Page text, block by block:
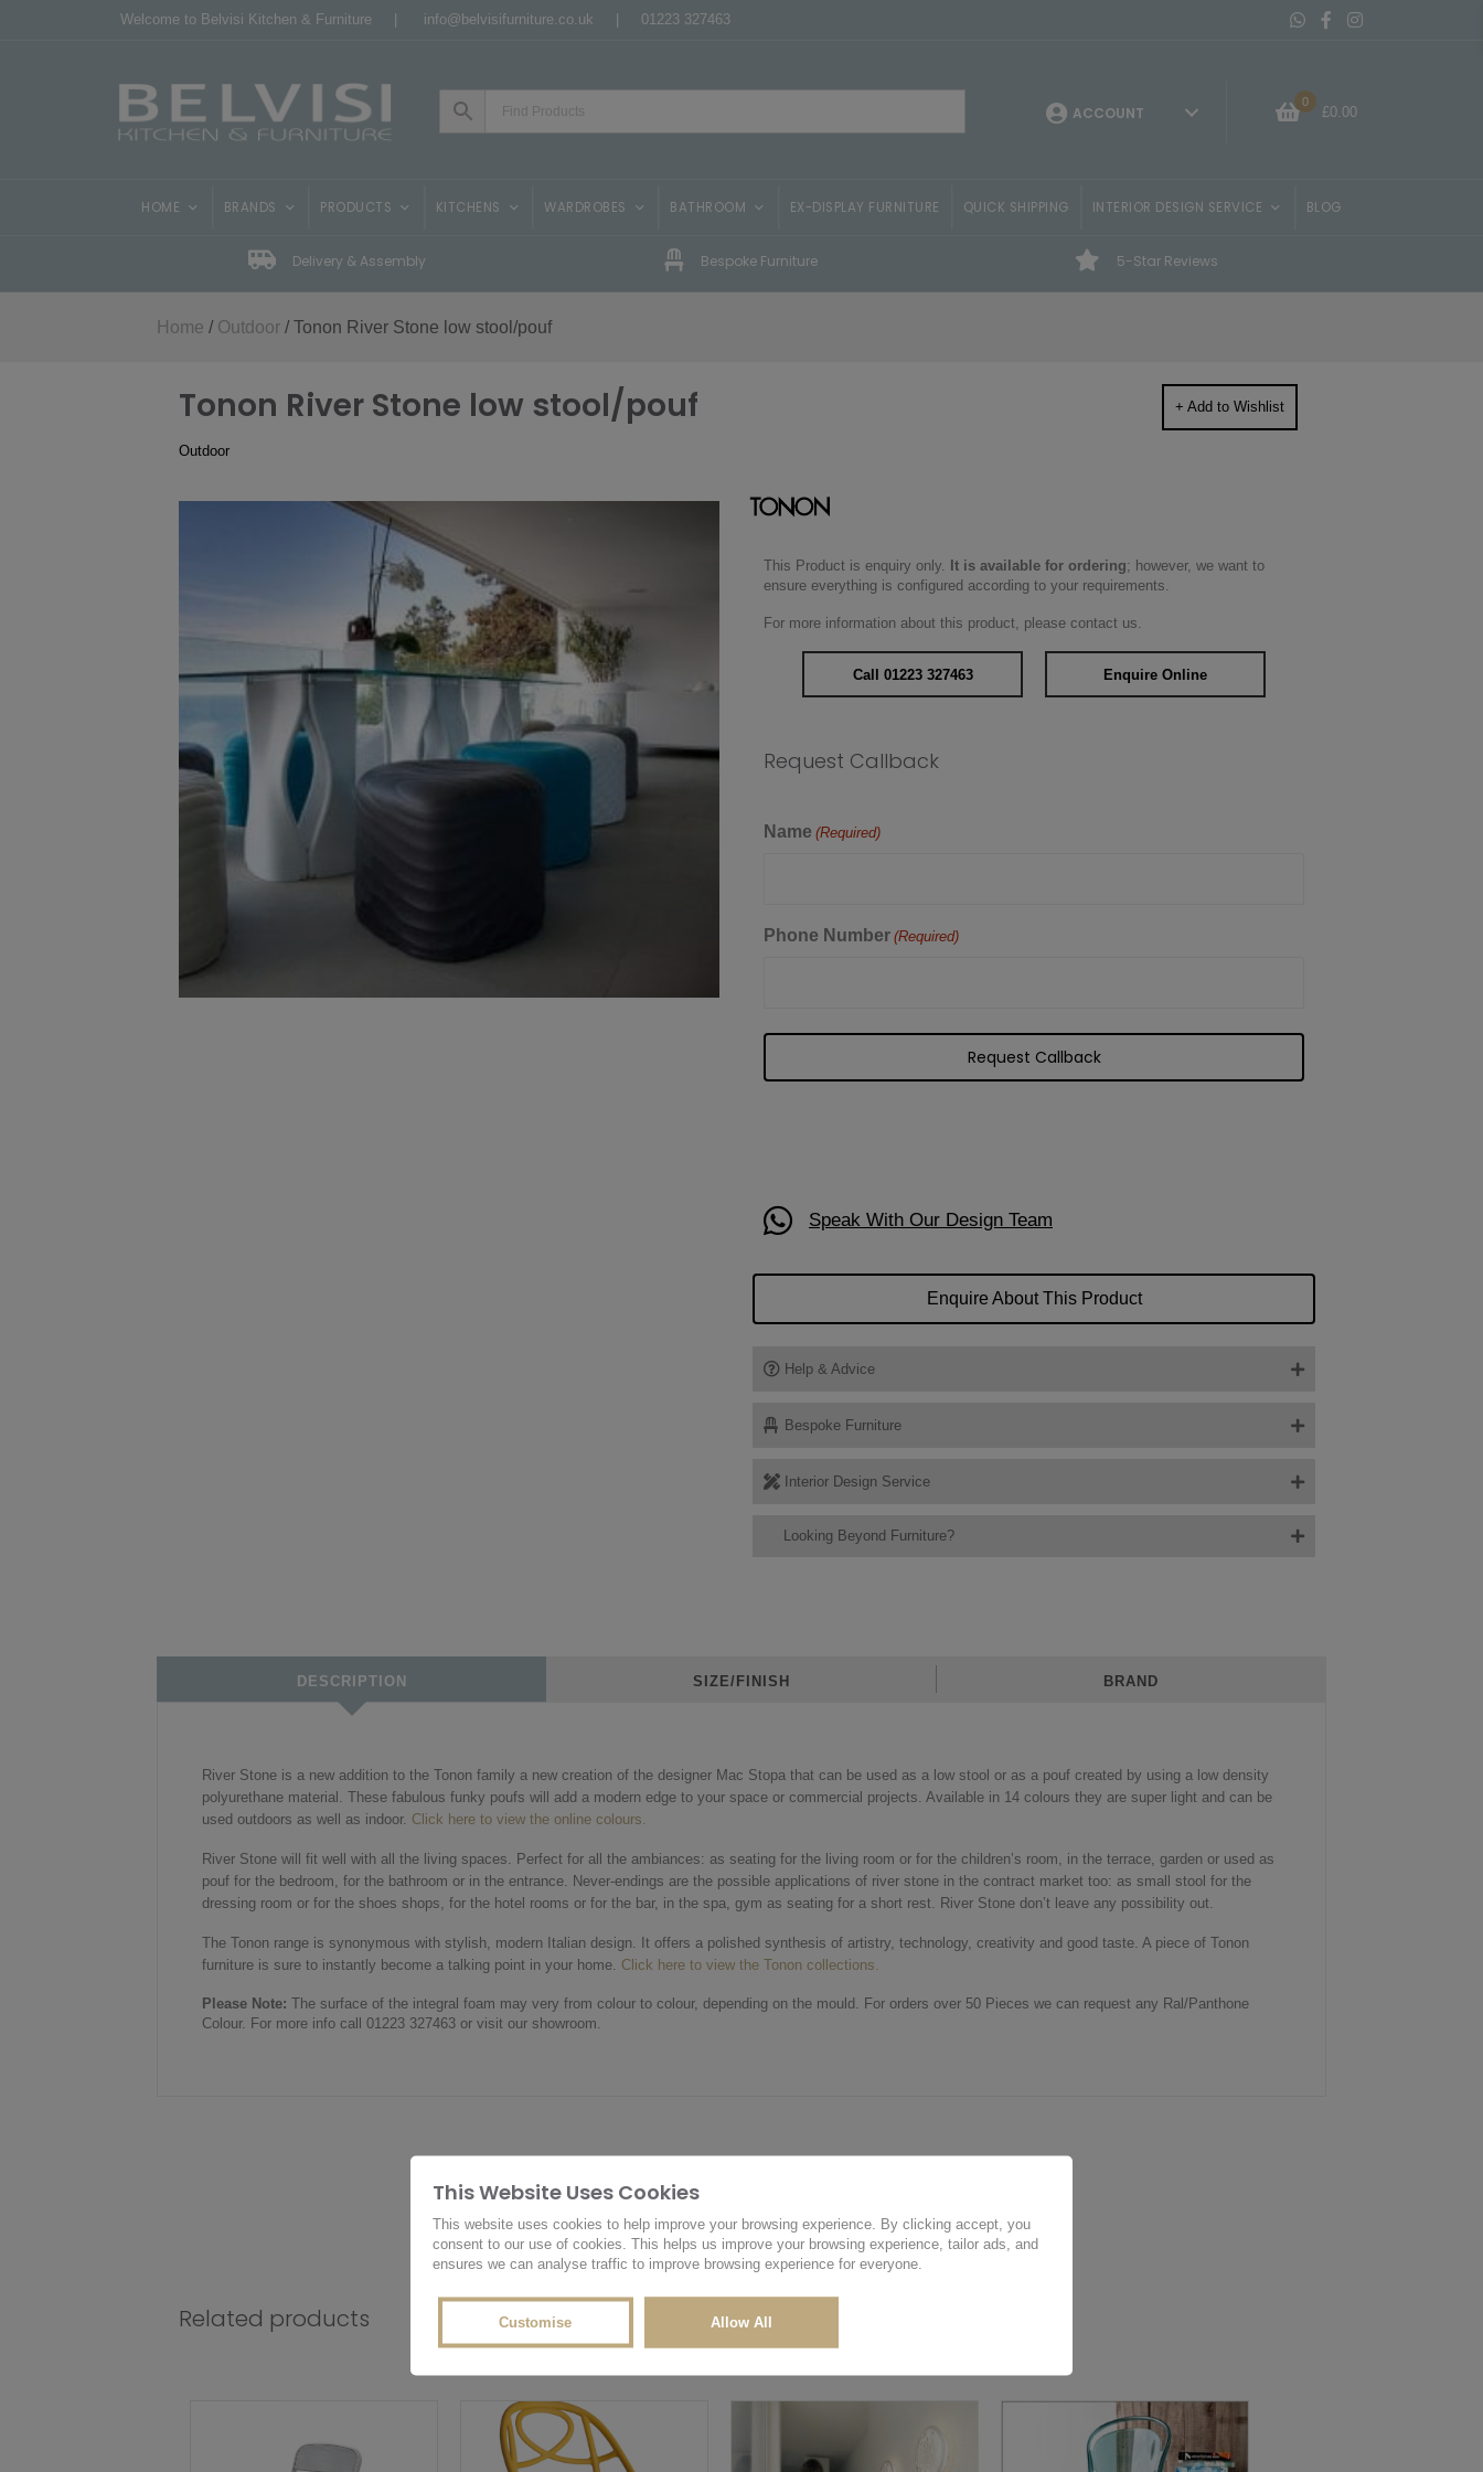
Welcome to Belvisi Kitchen & Furniture | info@belvisifurniture.co.uk 01223 327463 Message On Whatsapp
Belvisi Furniture
Belvisi Furniture
ACCOUNT
0
£0.00
HOME BRANDS PRODUCTS KITCHENS WARDROBES BATHROOM EX-DISPLAY FURNITURE QUICK SHIPPING INTERIOR DESIGN SERVICE BLOG
Delivery & Assembly Bespoke Furniture 5-Star Reviews
Home / Outdoor / Tonon River Stone low stool/pouf
Tonon River Stone low stool/pouf + Add to Wishlist
Outdoor
This Product is enquiry only. It is available for ordering; however, we want to
ensure everything is configured according to your requirements.
For more information about this product, please contact us.
Call 01223 327463 Enquire Online
Request Callback
Name (Required)
Phone Number (Required)
Speak With Our Design Team
Enquire About This Product
Help & Advice
Bespoke Furniture
Interior Design Service
Looking Beyond Furniture?
DESCRIPTION SIZE/FINISH BRAND
River Stone is a new addition to the Tonon family a new creation of the designer Mac Stopa that can be used as a low stool or as a pouf created by using a low density
polyurethane material. These fabulous funky poufs will add a modern edge to your space or commercial projects. Available in 14 colours they are super light and can be
used outdoors as well as indoor. Click here to view the online colours.
River Stone will fit well with all the living spaces. Perfect for all the ambiances: as seating for the living room or for the children’s room, in the terrace, garden or used as
pouf for the bedroom, for the bathroom or in the entrance. Never-endings are the possible applications of river stone in the contract market too: as small stool for the
dressing room or for the shoes shops, for the hotel rooms or for the bar, in the spa, gym as seating for a short rest. River Stone don’t leave any possibility out.
The Tonon range is synonymous with stylish, modern Italian design. It offers a polished synthesis of artistry, technology, creativity and good taste. A piece of Tonon
furniture is sure to instantly become a talking point in your home. Click here to view the Tonon collections.
Please Note: The surface of the integral foam may very from colour to colour, depending on the mould. For orders over 50 Pieces we can request any Ral/Panthone
Colour. For more info call 01223 327463 or visit our showroom.
OTHER PRODUCTS YOU MAY LIKE
RELATED PRODUCTS
Related products
This Website Uses Cookies
This website uses cookies to help improve your browsing experience. By clicking accept, you
consent to our use of cookies. This helps us improve your browsing experience, tailor ads, and
ensures we can analyse traffic to improve browsing experience for everyone.
Customise Allow All